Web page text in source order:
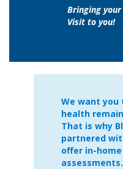
Bringing
Visit to you!
We want
health
That is why
partnered
offer in-
assessments.